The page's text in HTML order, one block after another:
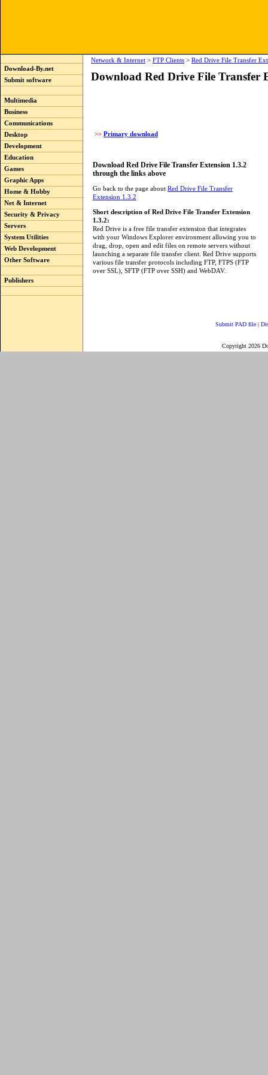
Download-By.net
Submit software
Multimedia
Business
Communications
Desktop
Development
Education
Games
Graphic Apps
Home & Hobby
Net & Internet
Security & Privacy
Servers
System Utilities
Web Development
Other Software
Publishers
Network & Internet > FTP Clients > Red Drive File Transfer
Download Red Drive File Transfer
>> Primary download
Download Red Drive File Transfer Extension 1.3.2
through the links above
Go back to the page about Red Drive File Transfer
Extension 1.3.2
Short description of Red Drive File Transfer Extension
1.3.2:
Red Drive is a free file transfer extension that integrates
with your Windows Explorer environment allowing you to
drag, drop, open and edit files on remote servers without
launching a separate file transfer client. Red Drive supports
various file transfer protocols including FTP, FTPS (FTP
over SSL), SFTP (FTP over SSH) and WebDAV.
Submit PAD file |
Copyright 2026